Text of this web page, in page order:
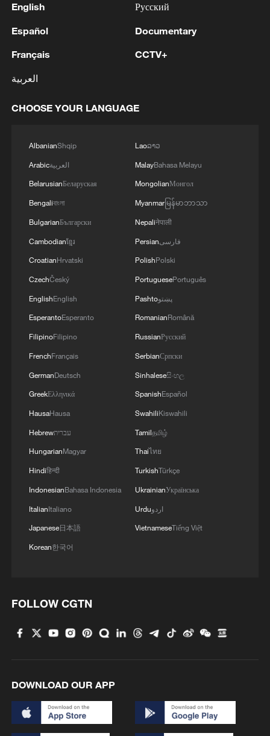
02:41, 09-Aug-2026
GERMAN INTERIOR MINISTER ON BERLIN
PRIDE ATTACK: EVERYTHING WE SEE
ISLAMIST TERROR ATTACK
The creation of a security zone in Ukraine is
proceeding smoothly, Peskov said. - Russian media
“super”- reports
MORE FROM CGTN
Beginning of Autumn
English
Español
Français
العربية
Русский
Documentary
CCTV+
CHOOSE YOUR LANGUAGE
AlbanianShqip
Arabicالعربية
BelarusianБеларуская
Bengaliবাংলা
BulgarianБългарски
Cambodianខ្មែរ
CroatianHrvatski
CzechČeský
EnglishEnglish
EsperantoEsperanto
FilipinoFilipino
FrenchFrançais
GermanDeutsch
GreekΕλληνικά
HausaHausa
Hebrewעברית
HungarianMagyar
Hindiहिन्दी
IndonesianBahasa Indonesia
ItalianItaliano
Japanese日本語
Korean한국어
Laoລາວ
MalayBahasa Melayu
MongolianМонгол
Myanmarမြန်မာဘာသာ
Nepaliनेपाली
Persianفارسی
PolishPolski
PortuguesePortuguês
Pashtoپښتو
RomanianRomână
RussianРусский
SerbianСрпски
Sinhaleseසිංහල
SpanishEspañol
SwahiliKiswahili
Tamilதமிழ்
Thaiไทย
TurkishTürkçe
UkrainianУкраїнська
Urduاردو
VietnameseTiếng Việt
FOLLOW CGTN
DOWNLOAD OUR APP